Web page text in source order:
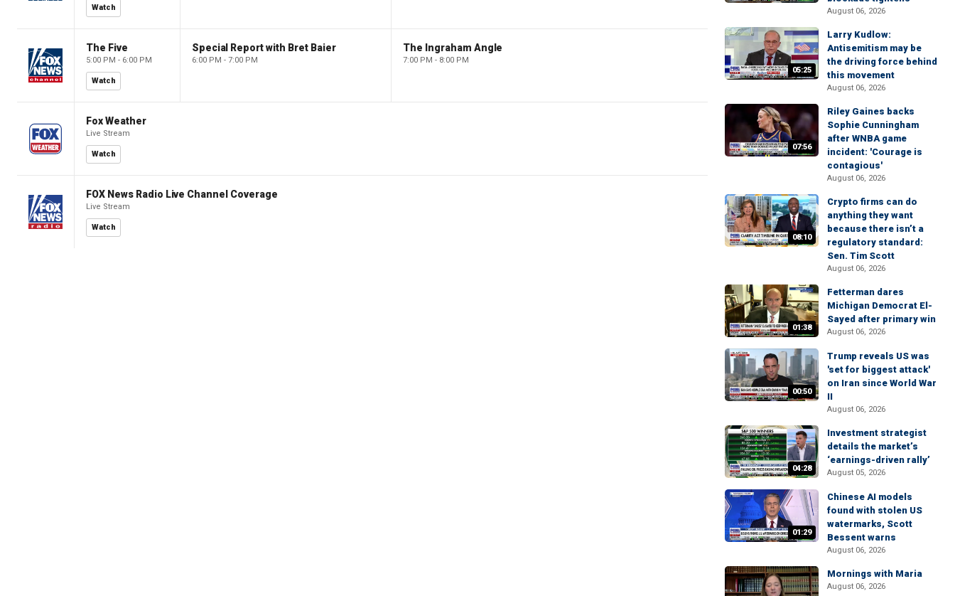
Watch
The Five
5:00 PM - 6:00 PM
Watch
Special Report with Bret Baier
6:00 PM - 7:00 PM
The Ingraham Angle
7:00 PM - 8:00 PM
Fox Weather
Live Stream
Watch
FOX News Radio Live Channel Coverage
Live Stream
Watch
August 06, 2026
05:25
Larry Kudlow:
Antisemitism may be
the driving force behind
this movement
August 06, 2026
07:56
Riley Gaines backs
Sophie Cunningham
after WNBA game
incident: 'Courage is
contagious'
August 06, 2026
08:10
Crypto firms can do
anything they want
because there isn’t a
regulatory standard:
Sen. Tim Scott
August 06, 2026
01:38
Fetterman dares
Michigan Democrat El-
Sayed after primary win
August 06, 2026
00:50
Trump reveals US was
'set for biggest attack'
on Iran since World War
II
August 06, 2026
04:28
Investment strategist
details the market’s
‘earnings-driven rally’
August 05, 2026
01:29
Chinese AI models
found with stolen US
watermarks, Scott
Bessent warns
August 06, 2026
Mornings with Maria
August 06, 2026